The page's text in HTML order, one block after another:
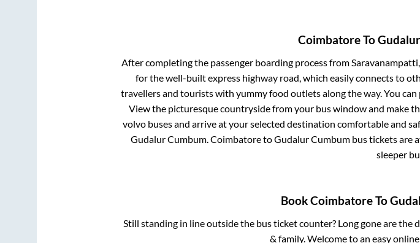
CoimbatoreTo
After completing the passenger boarding process from
for the well-built express highway road, which easily connects to
travellers and tourists with yummy food outlets along the way. You
View the picturesque countryside from your bus window and make
volvo buses and arrive at your selected destination comfortable and
Gudalur Cumbum.CoimbatoretoGudalur Cumbum bus tickets are
sleeper
BookCoimbatoreTo
Still standing in line outside the bus ticket counter? Long gone are
& family. Welcome to an easy